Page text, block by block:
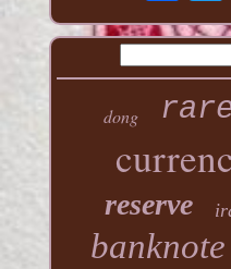
dong
reserve
banknote